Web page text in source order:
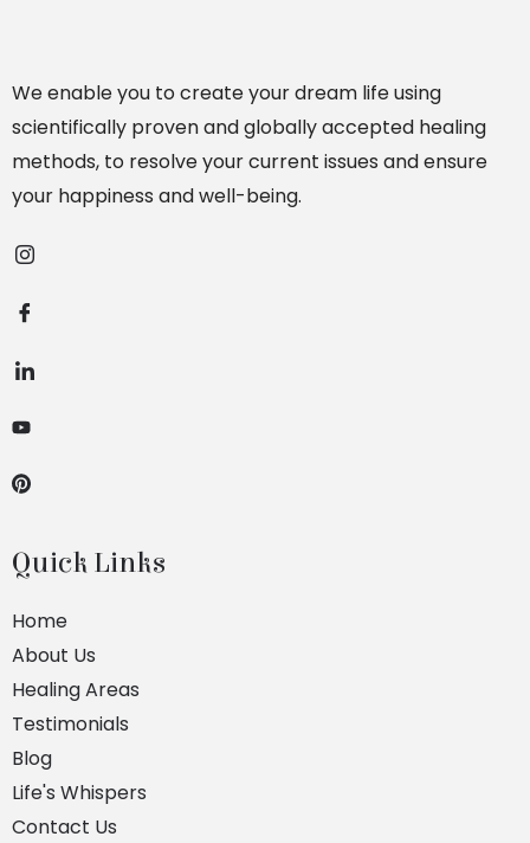
We enable you to create your dream life using
scientifically proven and globally accepted healing
methods, to resolve your current issues and ensure
your happiness and well-being.
Quick Links
Home
About Us
Healing Areas
Testimonials
Blog
Life's Whispers
Contact Us